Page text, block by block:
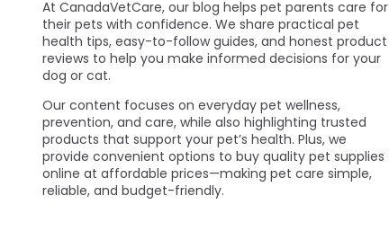
At CanadaVetCare, our blog helps pet parents care for
their pets with confidence. We share practical pet
health tips, easy-to-follow guides, and honest product
reviews to help you make informed decisions for your
dog or cat.
Our content focuses on everyday pet wellness,
prevention, and care, while also highlighting trusted
products that support your pet’s health. Plus, we
provide convenient options to buy quality pet supplies
online at affordable prices—making pet care simple,
reliable, and budget-friendly.